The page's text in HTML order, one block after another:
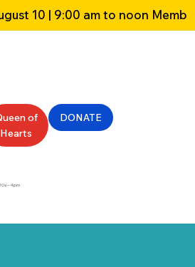
of
Hearts
DONATE
– 4pm
10 | 9:00 am to noon